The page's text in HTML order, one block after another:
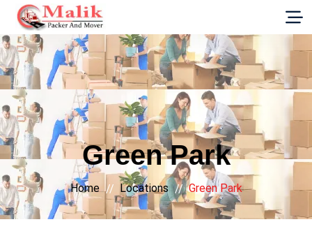
G-E89YVRKH88
Green Park
Home Locations Green Park